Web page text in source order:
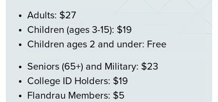
Adults: $27
Children (ages 3-15): $19
Children ages 2 and under: Free
Seniors (65+) and Military: $23
College ID Holders: $19
Flandrau Members: $5